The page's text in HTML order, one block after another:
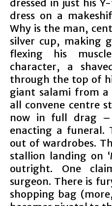
dressed in just his
dress on a
Why is the man,
silver cup, making
flexing his
character, a
through the top of
giant salami from a
all convene centre
now in full drag
enacting a funeral.
out of wardrobes.
stallion landing on
outright. One
surgeon. There is
shopping bag